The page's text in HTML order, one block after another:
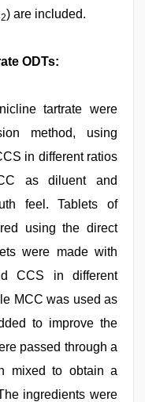
2) are included.
ODTs:
tartrate were
method, using
in different ratios
as diluent and
feel. Tablets of
using the direct
were made with
CCS in different
MCC was used as
to improve the
passed through a
mixed to obtain a
ingredients were